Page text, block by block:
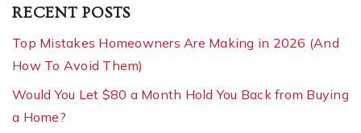
RECENT POSTS
Top Mistakes Homeowners Are Making in 2026 (And
How To Avoid Them)
Would You Let $80 a Month Hold You Back from Buying
a Home?